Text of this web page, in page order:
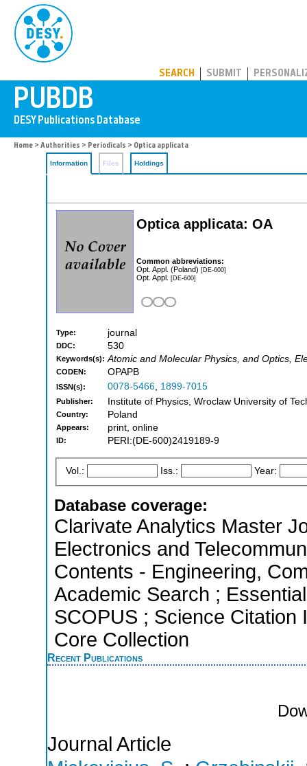
SEARCH SUBMIT
Home > Authorities > Periodicals > Optica applicata
Information Files Holdings
Optica applicata: OA
Common abbreviations:
Opt. Appl. (Poland) [DE-600]
Opt. Appl. [DE-600]
Type: journal
DDC: 530
Keywords(s): Atomic and Molecular Physics, and Optics,
CODEN: OPAPB
ISSN(s): 0078-5466, 1899-7015
Publisher: Institute of Physics, Wroclaw University of
Country: Poland
Appears: print, online
ID: PERI:(DE-600)2419189-9
Vol.: Iss.: Year:
Database coverage:
Clarivate Analytics Master
Electronics and
Contents - Engineering,
Academic Search ;
SCOPUS ; Science Citation
Core Collection
Recent Publications
Journal Article